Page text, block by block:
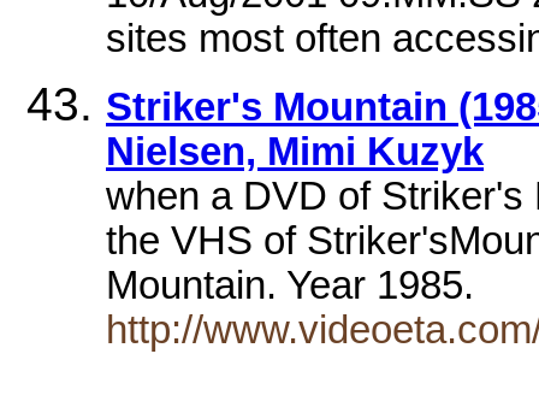
sites most often
Striker's Mountain
Nielsen, Mimi Kuzyk
when a DVD of
the VHS of
Mountain. Year 1985.
http://